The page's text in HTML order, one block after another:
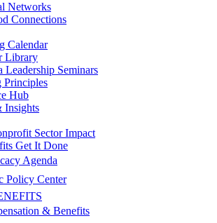
Networks
Connections
Calendar
Library
Leadership Seminars
Principles
Hub
Insights
Sector Impact
Get It Done
Agenda
Policy Center
& Benefits